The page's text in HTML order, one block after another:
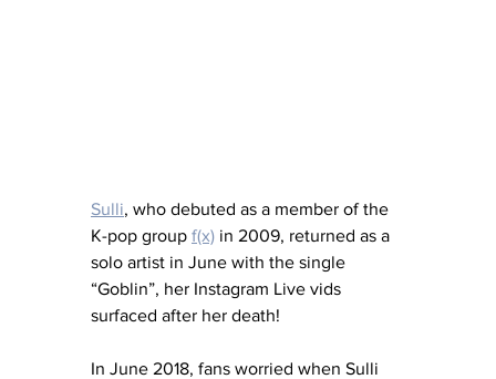
Sulli, who debuted as a member of the
K-pop group f(x) in 2009, returned as a
solo artist in June with the single
“Goblin”, her Instagram Live vids
surfaced after her death!
In June 2018, fans worried when Sulli